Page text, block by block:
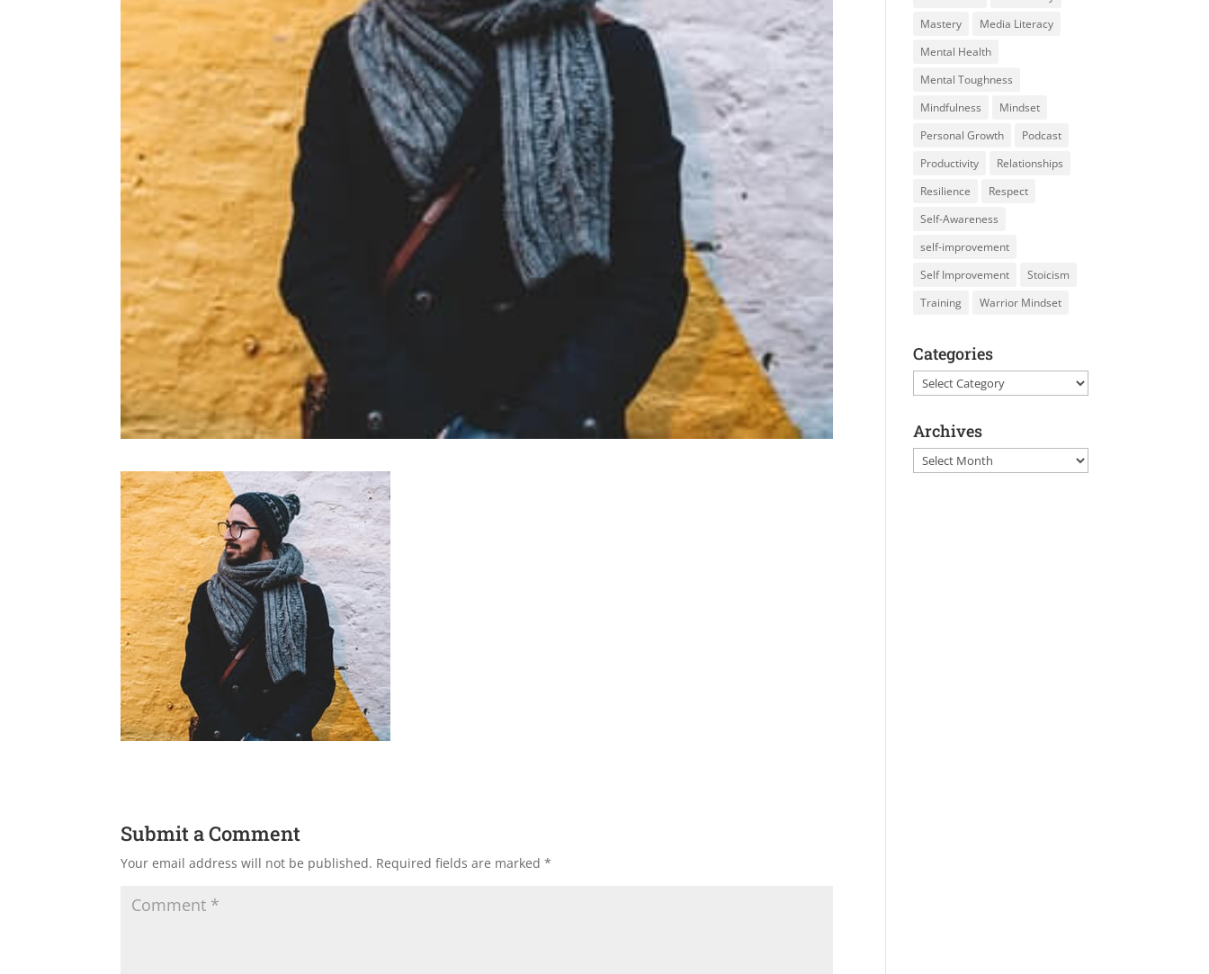
Submit a Comment
Your email address will not be published. Required fields are marked*
Mastery
Media Literacy
Mental Health
Mental Toughness
Mindfulness
Mindset
Personal Growth
Podcast
Productivity
Relationships
Resilience
Respect
Self-Awareness
self-improvement
Self Improvement
Stoicism
Training
Warrior Mindset
Categories
Categories
Archives
Archives